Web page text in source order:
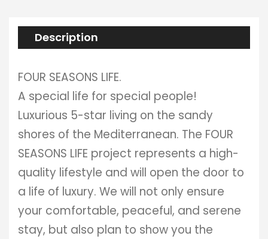
Description
FOUR SEASONS LIFE.
A special life for special people!
Luxurious 5-star living on the sandy
shores of the Mediterranean. The FOUR
SEASONS LIFE project represents a high-
quality lifestyle and will open the door to
a life of luxury. We will not only ensure
your comfortable, peaceful, and serene
stay, but also plan to show you the